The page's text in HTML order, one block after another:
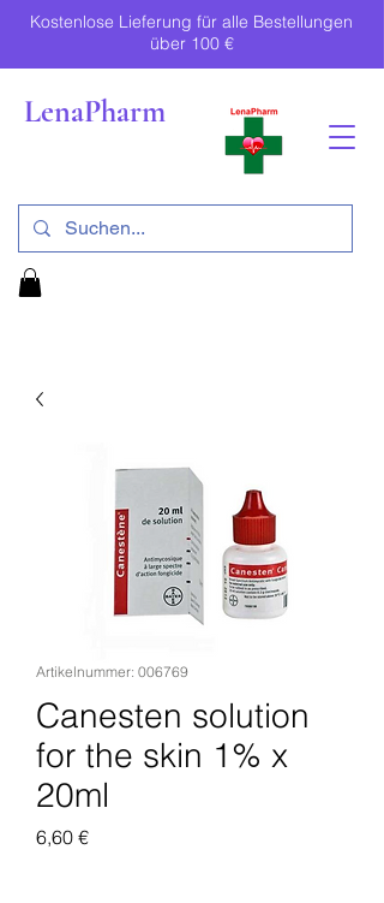
Kostenlose Lieferung für alle Bestellungen
über 100 €
LenaPharm
Artikelnummer: 006769
Canesten solution
for the skin 1% x
20ml
6,60 €Preis